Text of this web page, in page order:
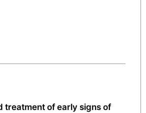
treatment of early signs of